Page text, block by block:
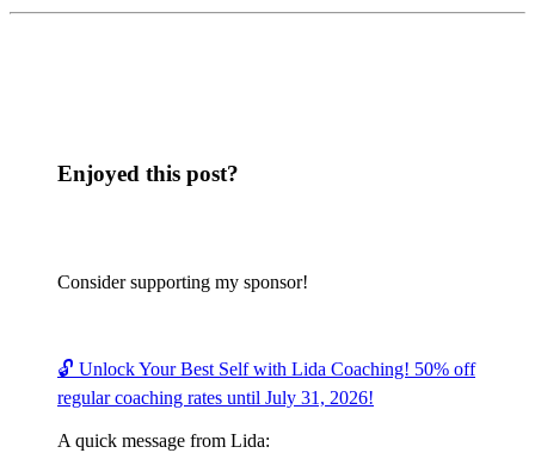
Enjoyed this post?
Consider supporting my sponsor!
🔓 Unlock Your Best Self with Lida Coaching! 50% off
regular coaching rates until July 31, 2026!
A quick message from Lida: